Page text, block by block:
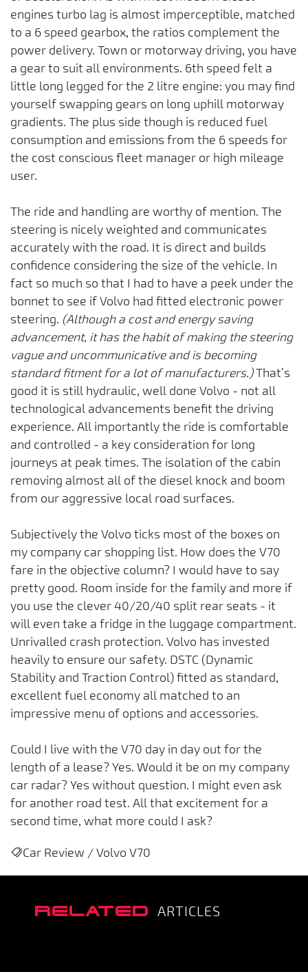
engines turbo lag is almost imperceptible, matched
to a 6 speed gearbox, the ratios complement the
power delivery. Town or motorway driving, you have
a gear to suit all environments. 6th speed felt a
little long legged for the 2 litre engine: you may find
yourself swapping gears on long uphill motorway
gradients. The plus side though is reduced fuel
consumption and emissions from the 6 speeds for
the cost conscious fleet manager or high mileage
user.
The ride and handling are worthy of mention. The
steering is nicely weighted and communicates
accurately with the road. It is direct and builds
confidence considering the size of the vehicle. In
fact so much so that I had to have a peek under the
bonnet to see if Volvo had fitted electronic power
steering. (Although a cost and energy saving
advancement, it has the habit of making the steering
vague and uncommunicative and is becoming
standard fitment for a lot of manufacturers.)That’s
good it is still hydraulic, well done Volvo - not all
technological advancements benefit the driving
experience. All importantly the ride is comfortable
and controlled - a key consideration for long
journeys at peak times. The isolation of the cabin
removing almost all of the diesel knock and boom
from our aggressive local road surfaces.
Subjectively the Volvo ticks most of the boxes on
my company car shopping list. How does the V70
fare in the objective column? I would have to say
pretty good. Room inside for the family and more if
you use the clever 40/20/40 split rear seats - it
will even take a fridge in the luggage compartment.
Unrivalled crash protection. Volvo has invested
heavily to ensure our safety. DSTC (Dynamic
Stability and Traction Control) fitted as standard,
excellent fuel economy all matched to an
impressive menu of options and accessories.
Could I live with the V70 day in day out for the
length of a lease? Yes. Would it be on my company
car radar? Yes without question. I might even ask
for another road test. All that excitement for a
second time, what more could I ask?
Car Review / Volvo V70
RELATED ARTICLES